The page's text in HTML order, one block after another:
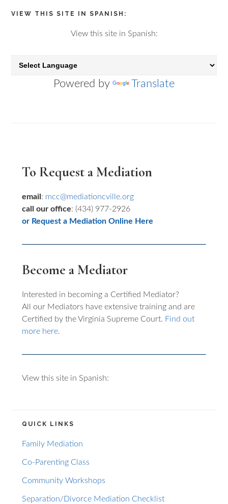
VIEW THIS SITE IN SPANISH:
View this site in Spanish:
Powered by Translate
Primary
Sidebar
To Request a Mediation
email : mcc@mediationcville.org
call our office: (434) 977-2926
or Request a Mediation Online Here
Become a Mediator
Interested in becoming a Certified Mediator?
All our Mediators have extensive training and are
Certified by the Virginia Supreme Court. Find out
more here.
View this site in Spanish:
QUICK LINKS
Family Mediation
Co-Parenting Class
Community Workshops
Separation/Divorce Mediation Checklist